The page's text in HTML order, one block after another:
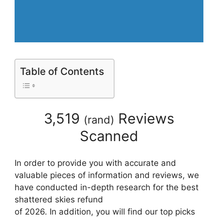
Table of Contents
3,519 (rand) Reviews
Scanned
In order to provide you with accurate and
valuable pieces of information and reviews, we
have conducted in-depth research for the best
shattered skies refund
of 2026. In addition, you will find our top picks